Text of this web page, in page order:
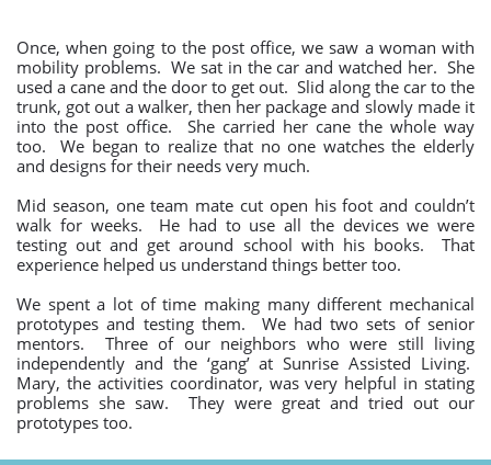
Once, when going to the post office, we saw a woman with
mobility problems. We sat in the car and watched her. She
used a cane and the door to get out. Slid along the car to the
trunk, got out a walker, then her package and slowly made it
into the post office. She carried her cane the whole way
too. We began to realize that no one watches the elderly
and designs for their needs very much.
Mid season, one team mate cut open his foot and couldn’t
walk for weeks. He had to use all the devices we were
testing out and get around school with his books. That
experience helped us understand things better too.
We spent a lot of time making many different mechanical
prototypes and testing them. We had two sets of senior
mentors. Three of our neighbors who were still living
independently and the ‘gang’ at Sunrise Assisted Living.
Mary, the activities coordinator, was very helpful in stating
problems she saw. They were great and tried out our
prototypes too.